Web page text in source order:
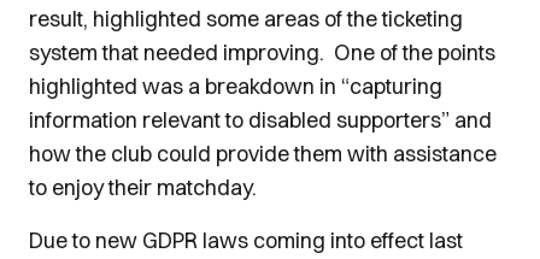
result, highlighted some areas of the ticketing
system that needed improving. One of the points
highlighted was a breakdown in “capturing
information relevant to disabled supporters” and
how the club could provide them with assistance
to enjoy their matchday.
Due to new GDPR laws coming into effect last